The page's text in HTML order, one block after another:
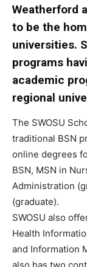
Weatherford
to be the
universities.
programs
academic
regional
The SWOSU
traditional BSN
online degrees
BSN, MSN in
Administration
(graduate).
SWOSU also
Health
and Information